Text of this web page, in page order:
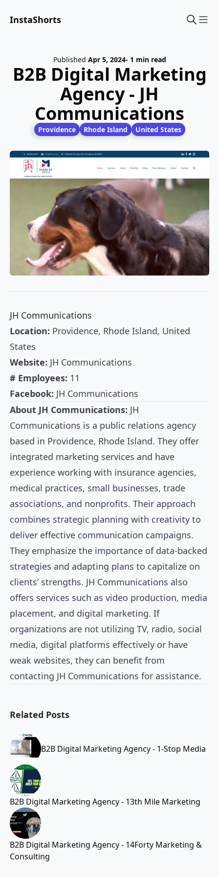
InstaShorts
Published Apr 5, 2024- 1 min read
B2B Digital Marketing
Agency - JH
Communications
Providence Rhode Island United States
JH Communications
Location: Providence, Rhode Island, United
States
Website: JH Communications
# Employees: 11
Facebook: JH Communications
About JH Communications: JH
Communications is a public relations agency
based in Providence, Rhode Island. They offer
integrated marketing services and have
experience working with insurance agencies,
medical practices, small businesses, trade
associations, and nonprofits. Their approach
combines strategic planning with creativity to
deliver effective communication campaigns.
They emphasize the importance of data-backed
strategies and adapting plans to capitalize on
clients’ strengths. JH Communications also
offers services such as video production, media
placement, and digital marketing. If
organizations are not utilizing TV, radio, social
media, digital platforms effectively or have
weak websites, they can benefit from
contacting JH Communications for assistance.
Related Posts
B2B Digital Marketing Agency - 1-Stop Media
B2B Digital Marketing Agency - 13th Mile Marketing
B2B Digital Marketing Agency - 14Forty Marketing &
Consulting